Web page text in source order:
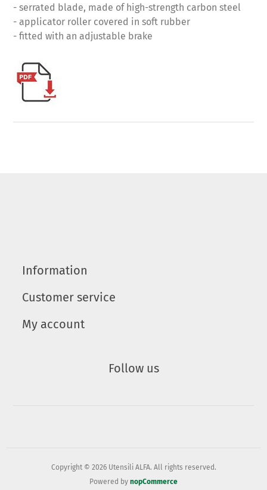
- serrated blade, made of high-strength carbon steel
- applicator roller covered in soft rubber
- fitted with an adjustable brake
Information
Customer service
My account
Follow us
Copyright © 2026 Utensili ALFA. All rights reserved.
Powered by nopCommerce